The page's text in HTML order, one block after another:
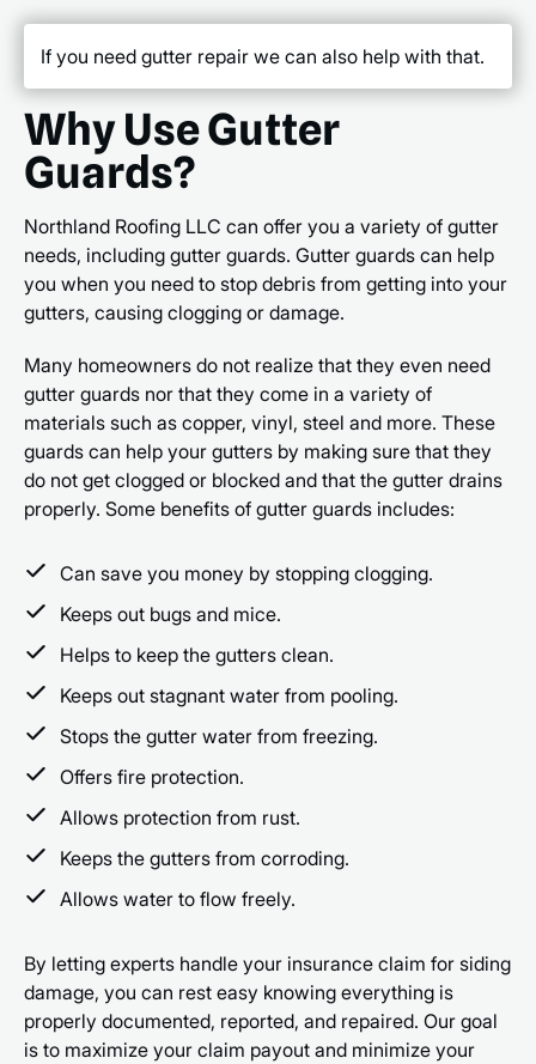
Why Use Gutter
Guards?
Northland Roofing LLC can offer you a variety of gutter
needs, including gutter guards. Gutter guards can help
you when you need to stop debris from getting into your
gutters, causing clogging or damage.
Many homeowners do not realize that they even need
gutter guards nor that they come in a variety of
materials such as copper, vinyl, steel and more. These
guards can help your gutters by making sure that they
do not get clogged or blocked and that the gutter drains
properly. Some benefits of gutter guards includes:
Can save you money by stopping clogging.
Keeps out bugs and mice.
Helps to keep the gutters clean.
Keeps out stagnant water from pooling.
Stops the gutter water from freezing.
Offers fire protection.
Allows protection from rust.
Keeps the gutters from corroding.
Allows water to flow freely.
By letting experts handle your insurance claim for siding
damage, you can rest easy knowing everything is
properly documented, reported, and repaired. Our goal
is to maximize your claim payout and minimize your
If you need gutter repair we can also help with that.